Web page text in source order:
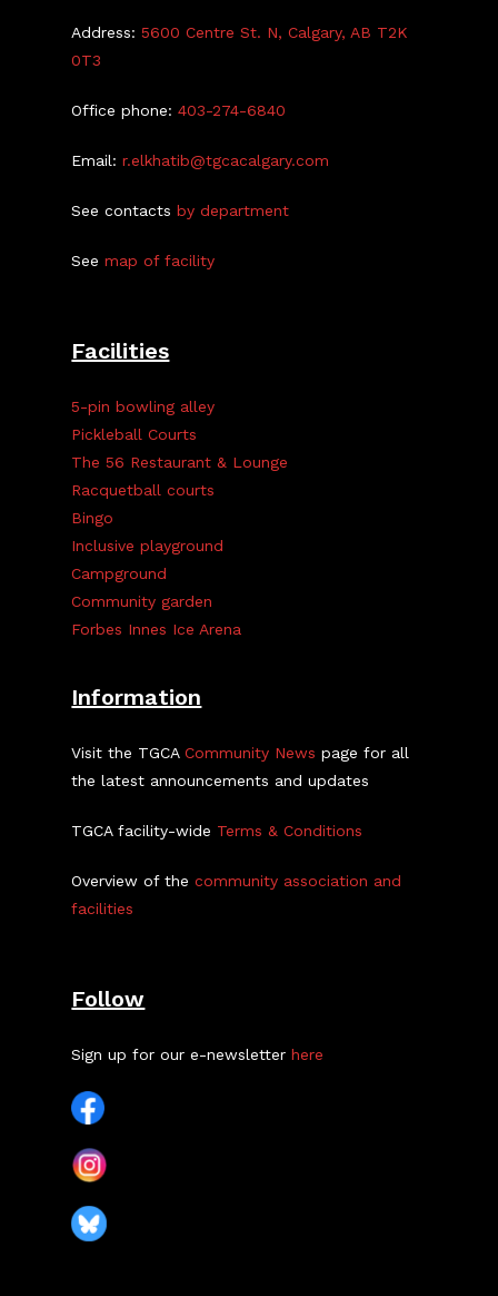
Address:5600 Centre St. N, Calgary, AB T2K
0T3
Office phone:403-274-6840
Email:r.elkhatib@tgcacalgary.com
See contactsby department
Seemap of facility
Facilities
5-pin bowling alley
Pickleball Courts
The 56 Restaurant & Lounge
Racquetball courts
Bingo
Inclusive playground
Campground
Community garden
Forbes Innes Ice Arena
Information
Visit the TGCACommunity News page for all
the latest announcements and updates
TGCA facility-wide Terms & Conditions
Overview of thecommunity association and
facilities
Follow
Sign up for our e-newsletterhere